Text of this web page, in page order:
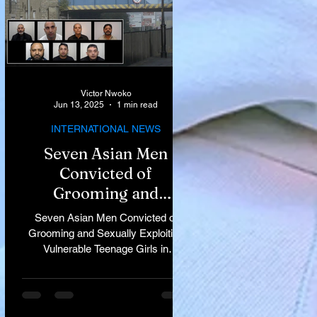
Seven Asian Men
Convicted of
Grooming and
Sexually Exploiting
Vulnerable Teenage
Girls in Rochdale
Seven Asian Men Convicted of
Grooming and Sexually Exploiting
Vulnerable Teenage Girls in
INTERNATIONAL NEWS
Victor Nwoko
Jun 13, 2025
1 min read